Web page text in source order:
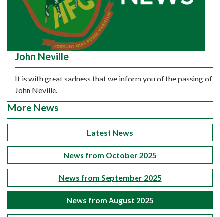
John Neville
It is with great sadness that we inform you of the passing of
John Neville.
More News
Latest News
News from October 2025
News from September 2025
News from August 2025